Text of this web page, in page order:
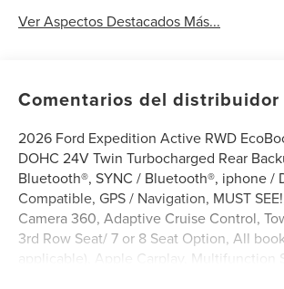
Ver Aspectos Destacados Más...
Comentarios del distribuidor
2026 Ford Expedition Active RWD
DOHC 24V Twin Turbocharged Rear
Bluetooth®, SYNC / Bluetooth®, iphone /
Compatible, GPS / Navigation, MUST
Camera 360, Adaptive Cruise Control,
3rd Row Seat/ 7 or 8 Seat Option, All
applicable), Apple Carplay, Multifunction